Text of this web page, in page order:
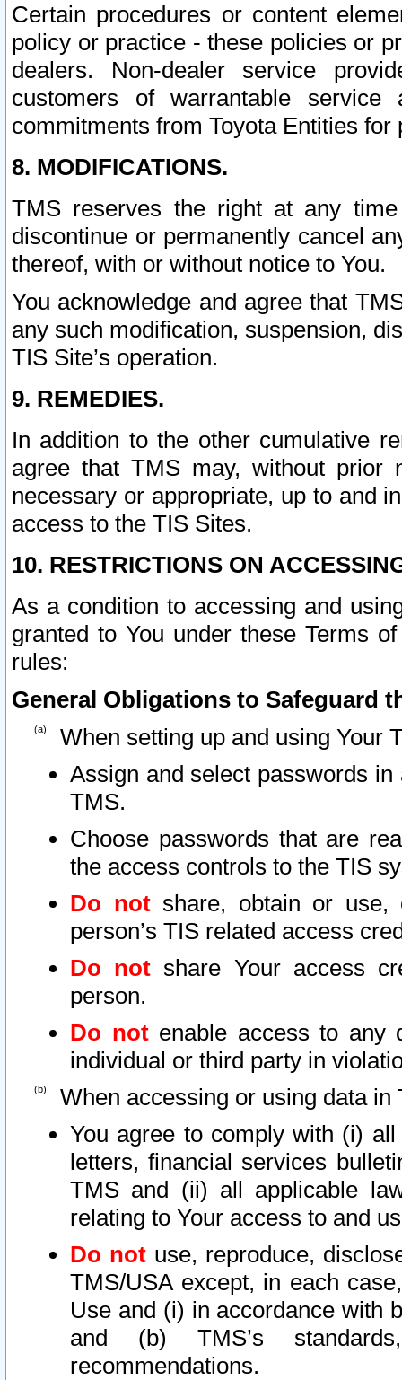
Certain procedures or content
policy or practice - these policies or
dealers. Non-dealer service
customers of warrantable
commitments from Toyota Entities
8. MODIFICATIONS.
TMS reserves the right at any
discontinue or permanently cancel
thereof, with or without notice to You.
You acknowledge and agree that
any such modification, suspension,
TIS Site’s operation.
9. REMEDIES.
In addition to the other cumulative
agree that TMS may, without prior
necessary or appropriate, up to and
access to the TIS Sites.
10. RESTRICTIONS ON
As a condition to accessing and
granted to You under these Terms
rules:
General Obligations to Safeguard
When setting up and using Your
Assign and select passwords
TMS.
Choose passwords that are
the access controls to the TIS
Do notshare, obtain or use,
person’s TIS related access
Do not share Your access
person.
Do notenable access to any
individual or third party in
When accessing or using data in
You agree to comply with (i)
letters, financial services
TMS and (ii) all applicable
relating to Your access to and
Do not use, reproduce,
TMS/USA except, in each
Use and (i) in accordance with
and (b) TMS’s
recommendations.